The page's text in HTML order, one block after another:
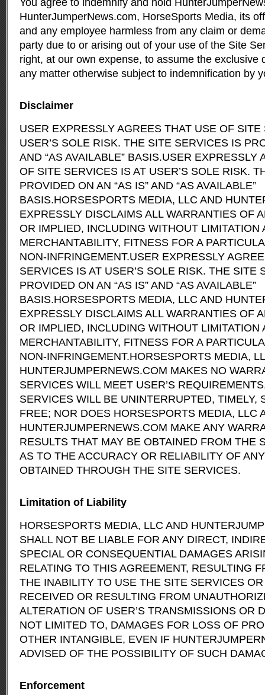
You agree to indemnify and hold
HunterJumperNews.com, HorseSports Media, its
and any employee harmless from any claim or
party due to or arising out of your use of the Site
right, at our own expense, to assume the exclusive
any matter otherwise subject to indemnification by
Disclaimer
USER EXPRESSLY AGREES THAT USE OF SITE
USER’S SOLE RISK. THE SITE SERVICES IS
AND “AS AVAILABLE” BASIS.USER EXPRESSLY
OF SITE SERVICES IS AT USER’S SOLE RISK.
PROVIDED ON AN “AS IS” AND “AS AVAILABLE”
BASIS.HORSESPORTS MEDIA, LLC AND
EXPRESSLY DISCLAIMS ALL WARRANTIES OF
OR IMPLIED, INCLUDING WITHOUT LIMITATION
MERCHANTABILITY, FITNESS FOR A
NON-INFRINGEMENT.USER EXPRESSLY
SERVICES IS AT USER’S SOLE RISK. THE SITE
PROVIDED ON AN “AS IS” AND “AS AVAILABLE”
BASIS.HORSESPORTS MEDIA, LLC AND
EXPRESSLY DISCLAIMS ALL WARRANTIES OF
OR IMPLIED, INCLUDING WITHOUT LIMITATION
MERCHANTABILITY, FITNESS FOR A
NON-INFRINGEMENT.HORSESPORTS MEDIA,
HUNTERJUMPERNEWS.COM MAKES NO
SERVICES WILL MEET USER’S
SERVICES WILL BE UNINTERRUPTED, TIMELY,
FREE; NOR DOES HORSESPORTS MEDIA, LLC
HUNTERJUMPERNEWS.COM MAKE ANY
RESULTS THAT MAY BE OBTAINED FROM THE
AS TO THE ACCURACY OR RELIABILITY OF
OBTAINED THROUGH THE SITE SERVICES.
Limitation of Liability
HORSESPORTS MEDIA, LLC AND
SHALL NOT BE LIABLE FOR ANY DIRECT,
SPECIAL OR CONSEQUENTIAL DAMAGES
RELATING TO THIS AGREEMENT, RESULTING
THE INABILITY TO USE THE SITE SERVICES
RECEIVED OR RESULTING FROM
ALTERATION OF USER’S TRANSMISSIONS OR
NOT LIMITED TO, DAMAGES FOR LOSS OF
OTHER INTANGIBLE, EVEN IF
ADVISED OF THE POSSIBILITY OF SUCH
Enforcement